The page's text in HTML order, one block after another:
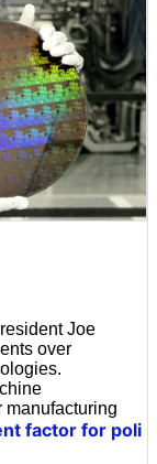
Joe
over
manufacturing
factor for poli